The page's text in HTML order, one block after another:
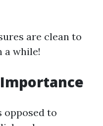
are clean to
a while!
to